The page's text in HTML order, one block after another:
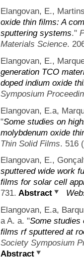
Elangovan, E.,
oxide thin films: A
sputtering systems."
Materials Science.
Elangovan, E.,
generation TCO
doped indium oxide
Symposium
Elangovan, E.a,
"Some studies on
molybdenum oxide
Thin Solid Films. 516
Elangovan, E.,
sputtered wide work
films for solar cell
731. Abstract
Elangovan, E.a,
a A. a. "Some studies
films rf sputtered at
Society Symposium
Abstract